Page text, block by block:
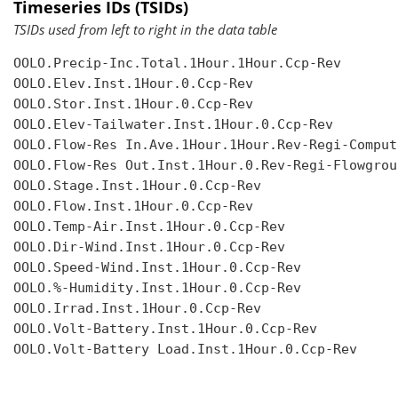
Timeseries IDs (TSIDs)
TSIDs used from left to right in the data table
OOLO.Precip-Inc.Total.1Hour.1Hour.Ccp-Rev
OOLO.Elev.Inst.1Hour.0.Ccp-Rev
OOLO.Stor.Inst.1Hour.0.Ccp-Rev
OOLO.Elev-Tailwater.Inst.1Hour.0.Ccp-Rev
OOLO.Flow-Res In.Ave.1Hour.1Hour.Rev-Regi-
OOLO.Flow-Res Out.Inst.1Hour.0.Rev-Regi-
OOLO.Stage.Inst.1Hour.0.Ccp-Rev
OOLO.Flow.Inst.1Hour.0.Ccp-Rev
OOLO.Temp-Air.Inst.1Hour.0.Ccp-Rev
OOLO.Dir-Wind.Inst.1Hour.0.Ccp-Rev
OOLO.Speed-Wind.Inst.1Hour.0.Ccp-Rev
OOLO.%-Humidity.Inst.1Hour.0.Ccp-Rev
OOLO.Irrad.Inst.1Hour.0.Ccp-Rev
OOLO.Volt-Battery.Inst.1Hour.0.Ccp-Rev
OOLO.Volt-Battery Load.Inst.1Hour.0.Ccp-Rev